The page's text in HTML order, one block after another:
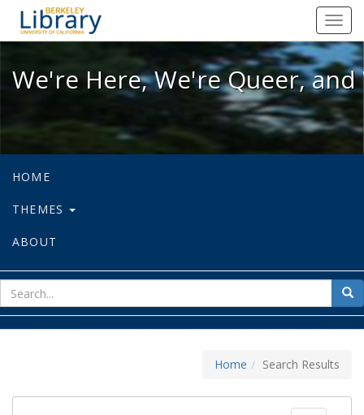
We're Here, We're Queer, and
We're Here, We're Queer,
HOME
THEMES
ABOUT
for
Home Search Results